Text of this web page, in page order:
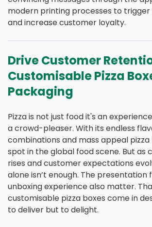
modern printing processes to
and increase customer loyalty.
Drive Customer
Customisable Pizza
Packaging
Pizza is not just food it's an
a crowd-pleaser. With its endless
combinations and mass appeal
spot in the global food scene. But as
rises and customer expectations
alone isn’t enough. The presentation
unboxing experience also matter.
customisable pizza boxes come in
to deliver but to delight.